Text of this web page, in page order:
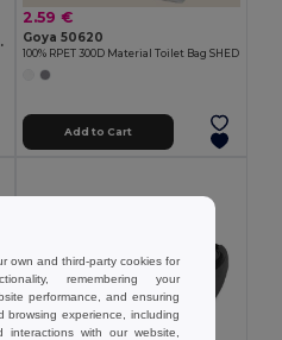
Restful Nights
2.59 €
Goya 50620
100% RPET 300D Material Toilet Bag SHED
Add to Cart
own and third-party cookies for
remembering your
performance, and ensuring
browsing experience, including
interactions with our website,